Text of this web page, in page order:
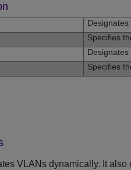
Specifies
Specifies
VLANs dynamically. It